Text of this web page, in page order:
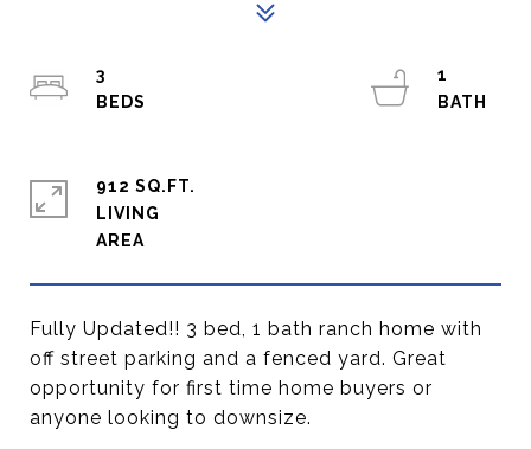
Fully Updated!! 3 bed, 1 bath ranch home with
off street parking and a fenced yard. Great
opportunity for first time home buyers or
anyone looking to downsize.
3
1
912 SQ.FT.
LIVING